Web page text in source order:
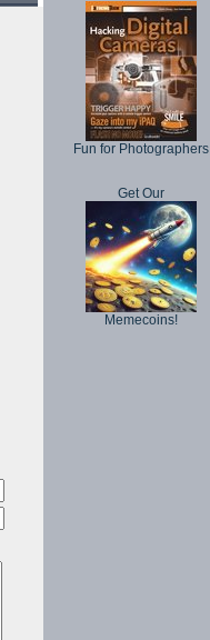
Fun for Photographers
Get Our
Memecoins!